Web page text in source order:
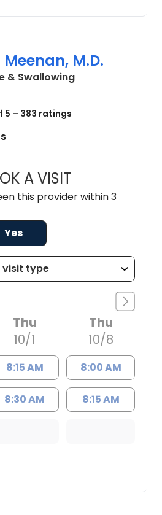
M.D.
& Swallowingin Charleston, SC
5 – 383 ratings
A VISITKIRSTEN
this provider within 3
Yes
Thu
10/1
8:15 AM
8:30 AM
Thu
10/8
8:00 AM
8:15 AM